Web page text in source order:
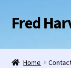
Skip
to
Skip
to
Fred
Home
Home